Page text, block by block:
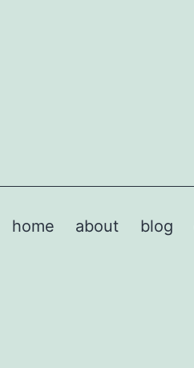
home about blog